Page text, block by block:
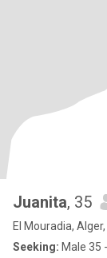
Juanita, 35
El Mouradia,
Seeking: Male 35